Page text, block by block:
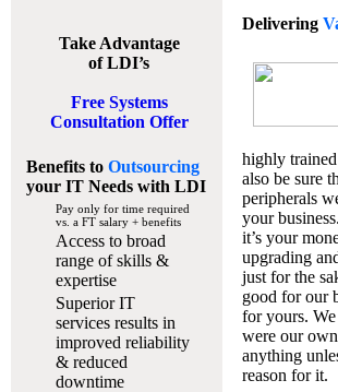
Take Advantage
of LDI’s
Free Systems
Consultation Offer
Benefits to Outsourcing
your IT Needswith LDI
Pay only for time required
vs. a FT salary + benefits
Access to broad
range of skills &
expertise
Superior IT
services results in
improved reliability
& reduced
downtime
Delivering
highly
also be sure
peripherals
your
it’s your
upgrading
just for the
good for our
for yours.
were our
anything
reason for it.